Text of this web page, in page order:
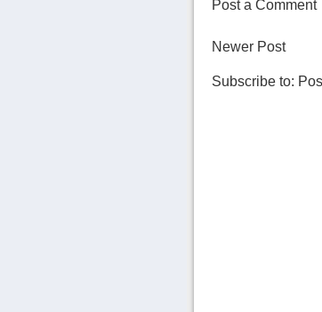
Post a Comment
Newer Post
Subscribe to: